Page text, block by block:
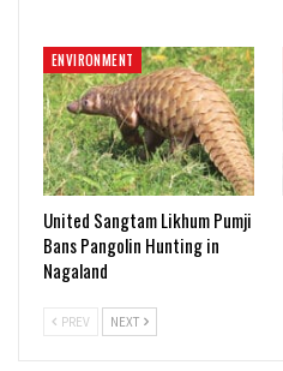
ENVIRONMENT
United Sangtam Likhum Pumji
Bans Pangolin Hunting in
Nagaland
PREV NEXT